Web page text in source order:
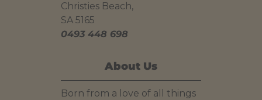
Christies Beach,
SA 5165
0493 448 698
About Us
Born from a love of all things